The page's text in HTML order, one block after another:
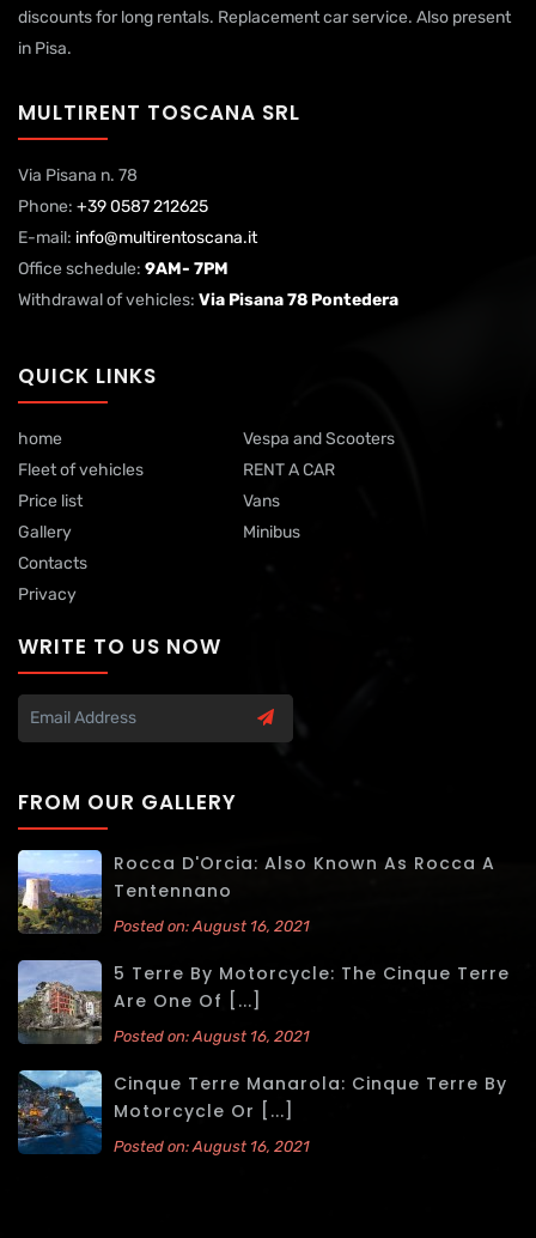
discounts for long rentals. Replacement car service. Also present
in Pisa.
MULTIRENT TOSCANA SRL
Via Pisana n. 78
Phone: +39 0587 212625
E-mail: info@multirentoscana.it
Office schedule: 9AM- 7PM
Withdrawal of vehicles: Via Pisana 78 Pontedera
QUICK LINKS
home
Fleet of vehicles
Price list
Gallery
Contacts
Privacy
Vespa and Scooters
RENT A CAR
Vans
Minibus
WRITE TO US NOW
FROM OUR GALLERY
Rocca D'Orcia: Also Known As Rocca A
Tentennano
Posted on: August 16, 2021
5 Terre By Motorcycle: The Cinque Terre
Are One Of [...]
Posted on: August 16, 2021
Cinque Terre Manarola: Cinque Terre By
Motorcycle Or [...]
Posted on: August 16, 2021